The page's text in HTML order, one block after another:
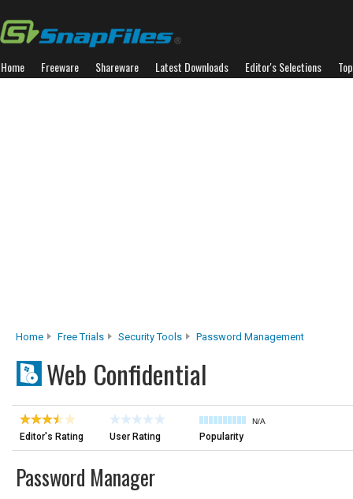
Home Freeware Shareware Latest Downloads Editor's Selections
Home Free Trials Security Tools Password Management
Web Confidential
Editor's Rating User Rating
N/A
Popularity
Password Manager